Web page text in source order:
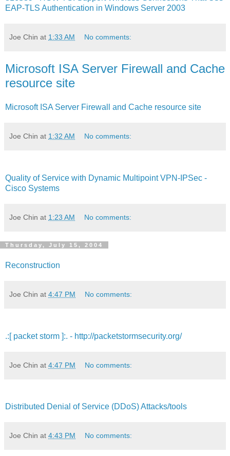
EAP-TLS Authentication in Windows Server 2003
Joe Chin at 1:33 AM No comments:
Microsoft ISA Server Firewall and Cache
resource site
Microsoft ISA Server Firewall and Cache resource site
Joe Chin at 1:32 AM No comments:
Quality of Service with Dynamic Multipoint VPN-IPSec -
Cisco Systems
Joe Chin at 1:23 AM No comments:
Thursday, July 15, 2004
Reconstruction
Joe Chin at 4:47 PM No comments:
.:[ packet storm ]:. - http://packetstormsecurity.org/
Joe Chin at 4:47 PM No comments:
Distributed Denial of Service (DDoS) Attacks/tools
Joe Chin at 4:43 PM No comments: